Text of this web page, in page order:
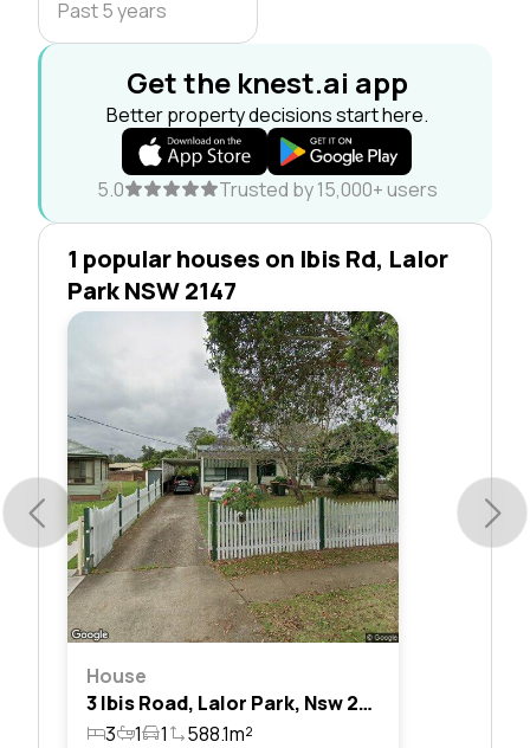
Past 5 years
Get the knest.ai app
Better property decisions start here.
5.0 Trusted by 15,000+ users
1 popular houses on Ibis Rd, Lalor
Park NSW 2147
House
3 Ibis Road, Lalor Park, Nsw 2147
3
1 1 588.1m²